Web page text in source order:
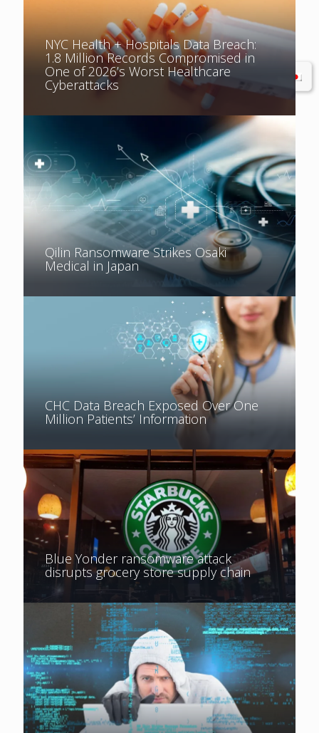
NYC Health + Hospitals Data Breach:
1.8 Million Records Compromised in
One of 2026’s Worst Healthcare
Cyberattacks
Qilin Ransomware Strikes Osaki
Medical in Japan
CHC Data Breach Exposed Over One
Million Patients’ Information
Blue Yonder ransomware attack
disrupts grocery store supply chain